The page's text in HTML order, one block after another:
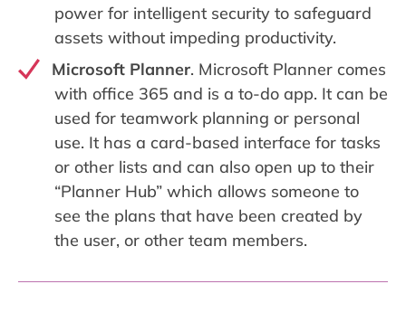
power for intelligent security to safeguard
assets without impeding productivity.
Microsoft Planner. Microsoft Planner comes
with office 365 and is a to-do app. It can be
used for teamwork planning or personal
use. It has a card-based interface for tasks
or other lists and can also open up to their
“Planner Hub” which allows someone to
see the plans that have been created by
the user, or other team members.